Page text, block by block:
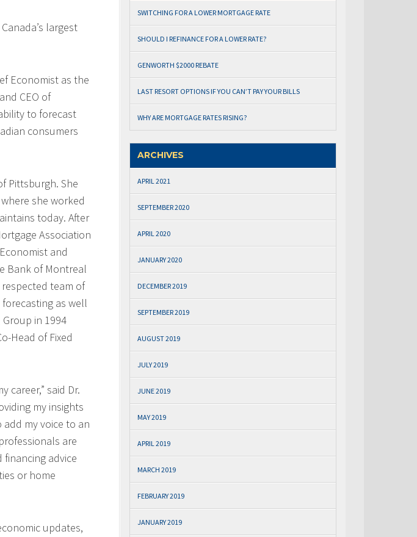
largest
Economist as the
CEO of
to forecast
consumers
Pittsburgh. She
she worked
today. After
Association
and
Bank of Montreal
respected team of
as well
in 1994
Head of Fixed
career,” said Dr.
my insights
my voice to an
are
advice
or home
updates,
SWITCHING FOR A LOWER MORTGAGE RATE
SHOULD I REFINANCE FOR A LOWER RATE?
GENWORTH $2000 REBATE
LAST RESORT OPTIONS IF YOU CAN’T PAY YOUR BILLS
WHY ARE MORTGAGE RATES RISING?
ARCHIVES
APRIL 2021
SEPTEMBER 2020
APRIL 2020
JANUARY 2020
DECEMBER 2019
SEPTEMBER 2019
AUGUST 2019
JULY 2019
JUNE 2019
MAY 2019
APRIL 2019
MARCH 2019
FEBRUARY 2019
JANUARY 2019